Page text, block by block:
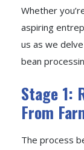
Whether
aspiring
us as we
bean
Stage 1:
From
The process